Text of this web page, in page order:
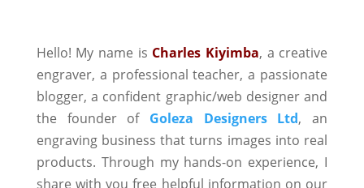
Hello! My name is Charles Kiyimba, a creative
engraver, a professional teacher, a passionate
blogger, a confident graphic/web designer and
the founder of Goleza Designers Ltd, an
engraving business that turns images into real
products. Through my hands-on experience, I
share with you free helpful information on our